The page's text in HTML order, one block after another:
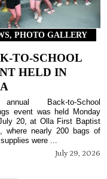
PHOTO GALLERY
TO-SCHOOL
HELD IN
July 29, 2026
Back-to-School
event was held Monday
20, at Olla First Baptist
where nearly 200 bags of
were ...